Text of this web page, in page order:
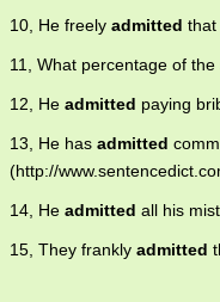
10, He freely admitted that
11, What percentage of
12, He admitted paying
13, He has admitted
(http://
14, He admitted all his
15, They frankly admitted